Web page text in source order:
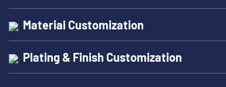
Material Customization
Plating & Finish Customization